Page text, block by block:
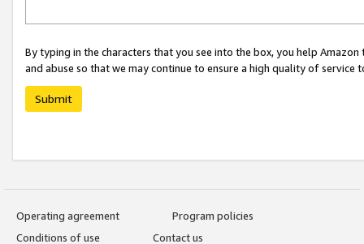
By typing in the characters that you see into the box, you help
and abuse so that we may continue to ensure a high quality of service
Submit
Operating agreement
Program policies
Conditions of use
Contact us